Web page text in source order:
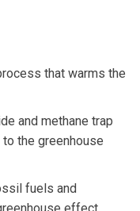
that warms the
and methane trap
the greenhouse
fuels and